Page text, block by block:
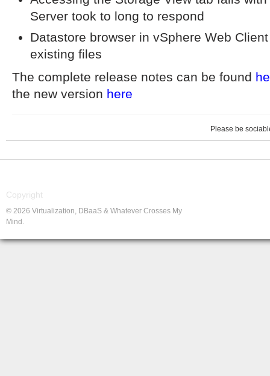
Server took to long to respond
Datastore browser in vSphere Web
existing files
The complete release notes can be found
the new version here
Please be
Copyright
© 2026 Virtualization, DBaaS & Whatever Crosses My
Mind.